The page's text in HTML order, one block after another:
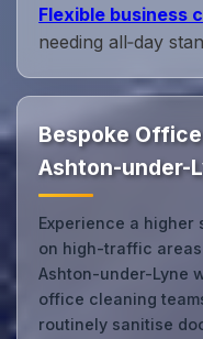
Flexible business
needing all‑day
Bespoke
Ashton-under-
Experience a higher
on high-traffic
Ashton-under-Lyne
office cleaning
routinely sanitise